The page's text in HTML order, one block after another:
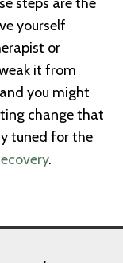
yourself
or
it from
you might
change that
tuned for the
.